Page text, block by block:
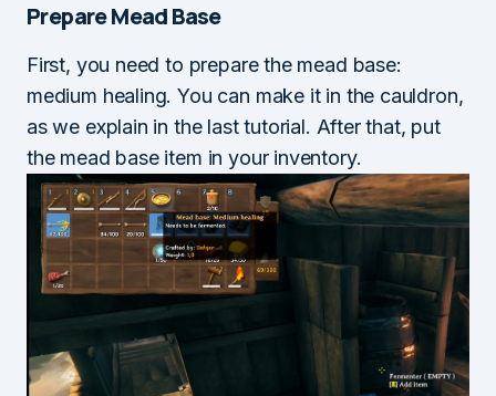
Prepare Mead Base
First, you need to prepare the mead base:
medium healing. You can make it in the cauldron,
as we explain in the last tutorial. After that, put
the mead base item in your inventory.